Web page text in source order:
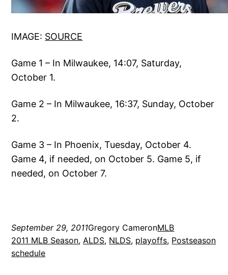
IMAGE: SOURCE
Game 1 – In Milwaukee, 14:07, Saturday,
October 1.
Game 2 – In Milwaukee, 16:37, Sunday, October
2.
Game 3 – In Phoenix, Tuesday, October 4.
Game 4, if needed, on October 5. Game 5, if
needed, on October 7.
September 29, 2011Gregory CameronMLB
2011 MLB Season, ALDS, NLDS, playoffs, Postseason
schedule